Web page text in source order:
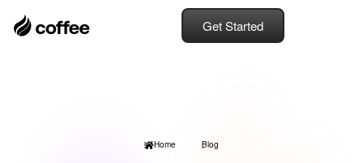
Get Started
Home Blog